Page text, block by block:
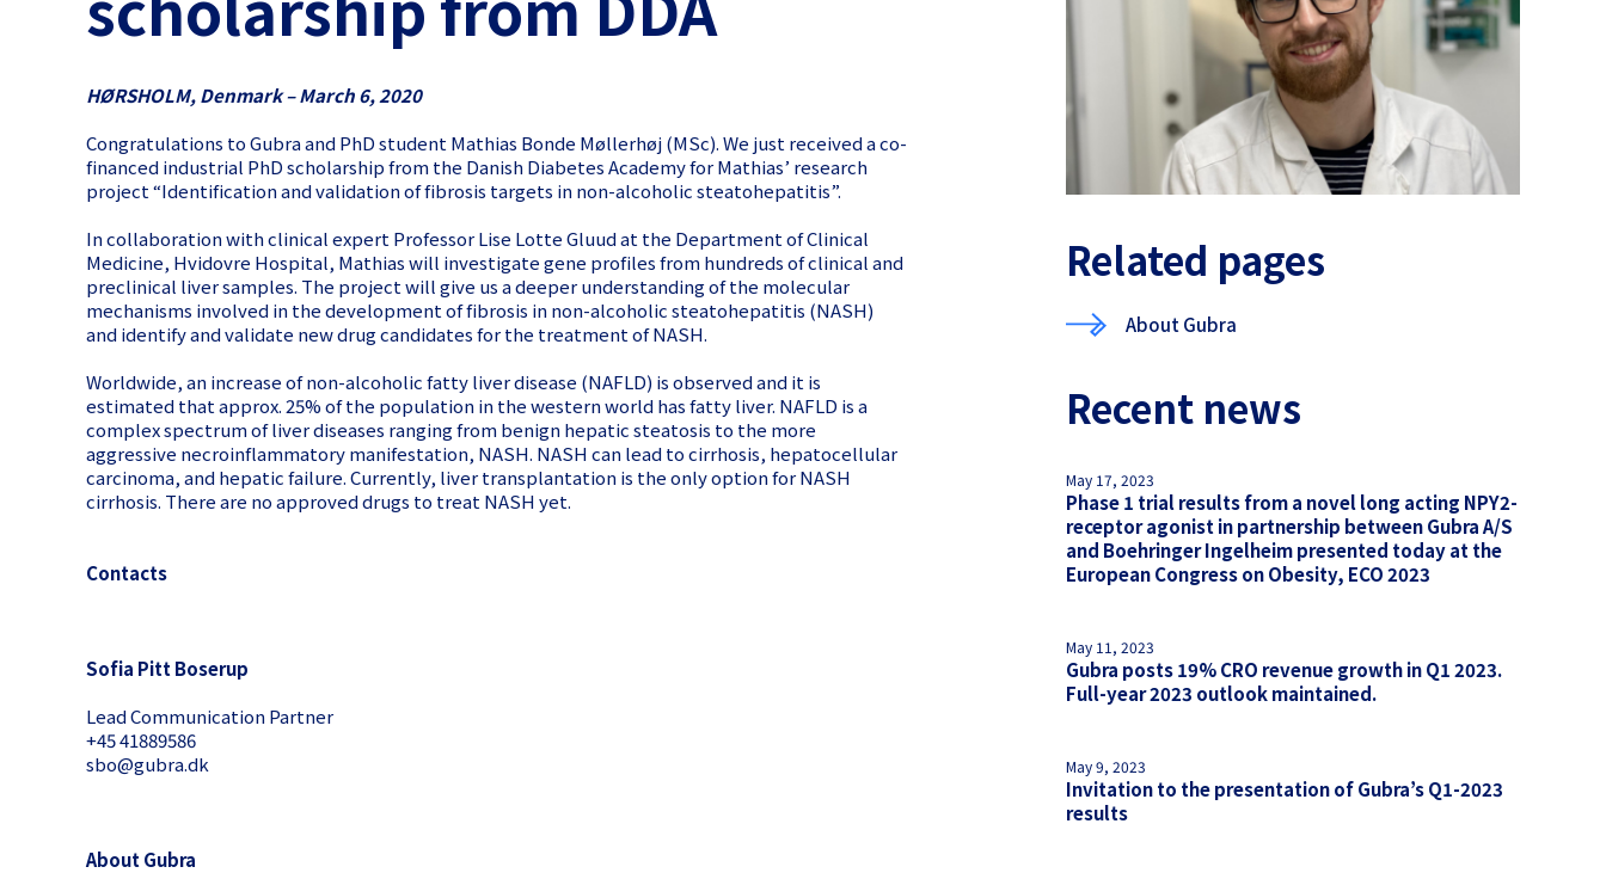
HØRSHOLM, Denmark – March 6, 2020
Congratulations to Gubra and PhD student Mathias Bonde Møllerhøj (MSc). We just received a co-
financed industrial PhD scholarship from the Danish Diabetes Academy for Mathias’ research
project “Identification and validation of fibrosis targets in non-alcoholic steatohepatitis”.
In collaboration with clinical expert Professor Lise Lotte Gluud at the Department of Clinical
Medicine, Hvidovre Hospital, Mathias will investigate gene profiles from hundreds of clinical and
preclinical liver samples. The project will give us a deeper understanding of the molecular
mechanisms involved in the development of fibrosis in non-alcoholic steatohepatitis (NASH)
and identify and validate new drug candidates for the treatment of NASH.
Worldwide, an increase of non-alcoholic fatty liver disease (NAFLD) is observed and it is
estimated that approx. 25% of the population in the western world has fatty liver. NAFLD is a
complex spectrum of liver diseases ranging from benign hepatic steatosis to the more
aggressive necroinflammatory manifestation, NASH. NASH can lead to cirrhosis, hepatocellular
carcinoma, and hepatic failure. Currently, liver transplantation is the only option for NASH
cirrhosis. There are no approved drugs to treat NASH yet.
Contacts
Sofia Pitt Boserup
Lead Communication Partner
+45 41889586
sbo@gubra.dk
About Gubra
Related pages
About Gubra
Recent news
May 17, 2023
Phase 1 trial results from a novel long acting NPY2-
receptor agonist in partnership between Gubra A/S
and Boehringer Ingelheim presented today at the
European Congress on Obesity, ECO 2023
May 11, 2023
Gubra posts 19% CRO revenue growth in Q1 2023.
Full-year 2023 outlook maintained.
May 9, 2023
Invitation to the presentation of Gubra’s Q1-2023
results